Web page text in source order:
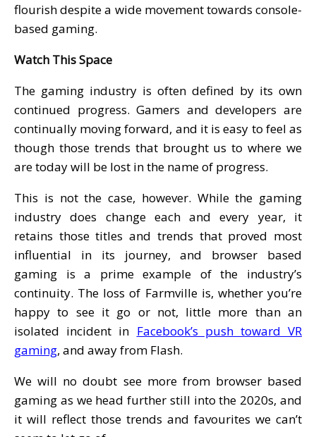
flourish despite a wide movement towards console-
based gaming.
Watch This Space
The gaming industry is often defined by its own
continued progress. Gamers and developers are
continually moving forward, and it is easy to feel as
though those trends that brought us to where we
are today will be lost in the name of progress.
This is not the case, however. While the gaming
industry does change each and every year, it
retains those titles and trends that proved most
influential in its journey, and browser based
gaming is a prime example of the industry’s
continuity. The loss of Farmville is, whether you’re
happy to see it go or not, little more than an
isolated incident in Facebook’s push toward VR
gaming, and away from Flash.
We will no doubt see more from browser based
gaming as we head further still into the 2020s, and
it will reflect those trends and favourites we can’t